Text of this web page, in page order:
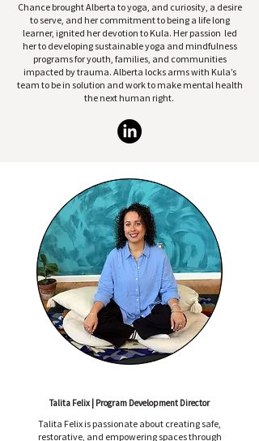
Chance brought Alberta to yoga, and curiosity, a desire
to serve, and her commitment to being a life long
learner, ignited her devotion to Kula. Her passion led
her to developing sustainable yoga and mindfulness
programs for youth, families, and communities
impacted by trauma. Alberta locks arms with Kula’s
team to be in solution and work to make mental health
the next human right.
Talita Felix | Program Development Director
Talita Felix is passionate about creating safe,
restorative, and empowering spaces through